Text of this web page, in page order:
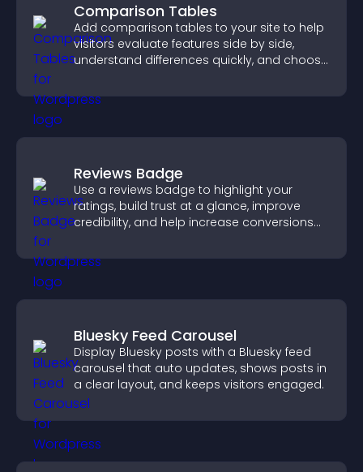
Comparison Tables
Add comparison tables to your site to help
visitors evaluate features side by side,
understand differences quickly, and choose
Reviews Badge
Use a reviews badge to highlight your
ratings, build trust at a glance, improve
credibility, and help increase conversions
Bluesky Feed Carousel
Display Bluesky posts with a Bluesky feed
carousel that auto updates, shows posts in
a clear layout, and keeps visitors engaged.